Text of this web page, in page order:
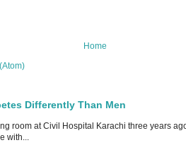
Home
Differently Than Men
room at Civil Hospital Karachi three years
with...